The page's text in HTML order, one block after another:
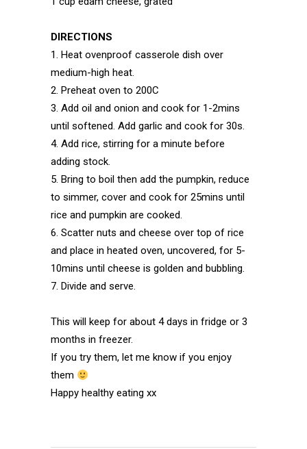
DIRECTIONS
1. Heat ovenproof casserole dish over
medium-high heat.
2. Preheat oven to 200C
3. Add oil and onion and cook for 1-2mins
until softened. Add garlic and cook for 30s.
4. Add rice, stirring for a minute before
adding stock.
5. Bring to boil then add the pumpkin, reduce
to simmer, cover and cook for 25mins until
rice and pumpkin are cooked.
6. Scatter nuts and cheese over top of rice
and place in heated oven, uncovered, for 5-
10mins until cheese is golden and bubbling.
7. Divide and serve.
This will keep for about 4 days in fridge or 3
months in freezer.
If you try them, let me know if you enjoy
them
Happy healthy eating xx